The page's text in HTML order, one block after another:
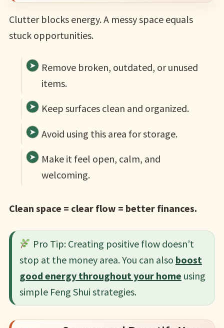
Clutter blocks energy. A messy space equals
stuck opportunities.
Remove broken, outdated, or unused
items.
Keep surfaces clean and organized.
Avoid using this area for storage.
Make it feel open, calm, and
welcoming.
Clean space = clear flow = better finances.
Pro Tip: Creating positive flow doesn’t
stop at the money area. You can also boost
good energy throughout your home using
simple Feng Shui strategies.